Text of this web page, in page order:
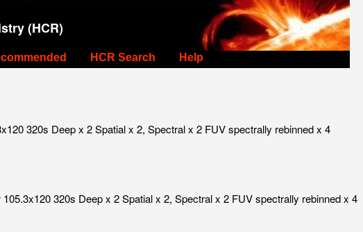
(HCR)
HCR Search Help
320s Deep x 2 Spatial x 2, Spectral x 2 FUV spectrally rebinned x 4
320s Deep x 2 Spatial x 2, Spectral x 2 FUV spectrally rebinned x 4